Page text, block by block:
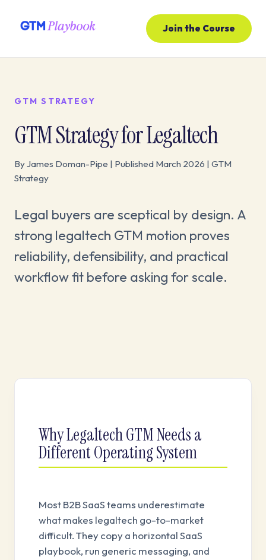
Join the Course
GTM STRATEGY
GTM Strategy for Legaltech
By James Doman-Pipe | Published March 2026 | GTM
Strategy
Legal buyers are sceptical by design. A
strong legaltech GTM motion proves
reliability, defensibility, and practical
workflow fit before asking for scale.
Why Legaltech GTM Needs a
Different Operating System
Most B2B SaaS teams underestimate
what makes legaltech go-to-market
difficult. They copy a horizontal SaaS
playbook, run generic messaging, and